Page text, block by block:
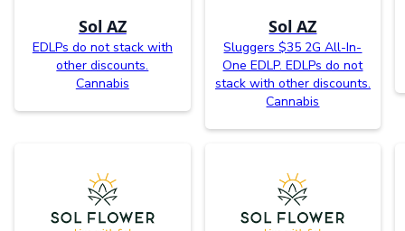
Sol AZ
EDLPs do not stack with
other discounts.
Cannabis
Sol AZ
Sluggers $35 2G All-In-
One EDLP. EDLPs do not
stack with other discounts.
Cannabis